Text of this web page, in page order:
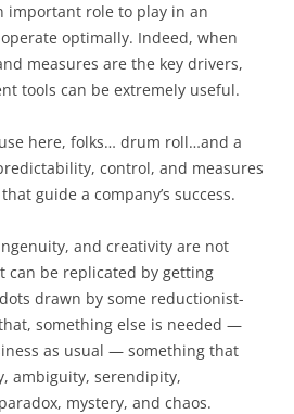
important role to play in an
optimally. Indeed, when
measures are the key drivers,
tools can be extremely useful.
here, folks… drum roll…and a
control, and measures
guide a company’s success.
and creativity are not
can be replicated by getting
drawn by some reductionist-
something else is needed —
as usual — something that
ambiguity, serendipity,
mystery, and chaos.